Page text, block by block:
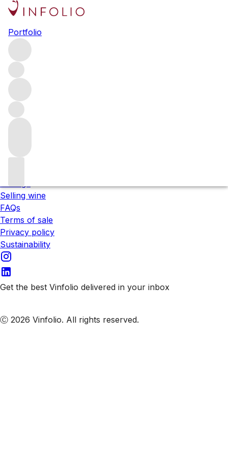
Portfolio
Please wait
We are preparing your content...
About us
Our locations
Meet the team
Contact us
Our services
Selling wine
FAQs
Terms of sale
Privacy policy
Sustainability
Get the best Vinfolio delivered in your inbox
Ⓒ 2026 Vinfolio. All rights reserved.